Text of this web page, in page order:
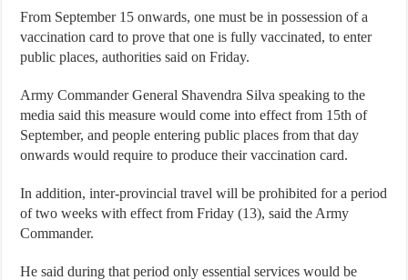
From September 15 onwards, one must be in possession of a
vaccination card to prove that one is fully vaccinated, to enter
public places, authorities said on Friday.
Army Commander General Shavendra Silva speaking to the
media said this measure would come into effect from 15th of
September, and people entering public places from that day
onwards would require to produce their vaccination card.
In addition, inter-provincial travel will be prohibited for a period
of two weeks with effect from Friday (13), said the Army
Commander.
He said during that period only essential services would be